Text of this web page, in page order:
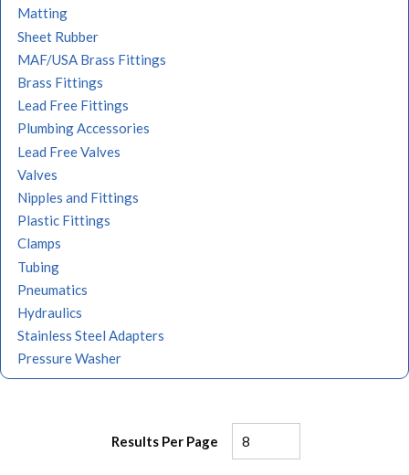
Matting
Sheet Rubber
MAF/USA Brass Fittings
Brass Fittings
Lead Free Fittings
Plumbing Accessories
Lead Free Valves
Valves
Nipples and Fittings
Plastic Fittings
Clamps
Tubing
Pneumatics
Hydraulics
Stainless Steel Adapters
Pressure Washer
Results Per Page